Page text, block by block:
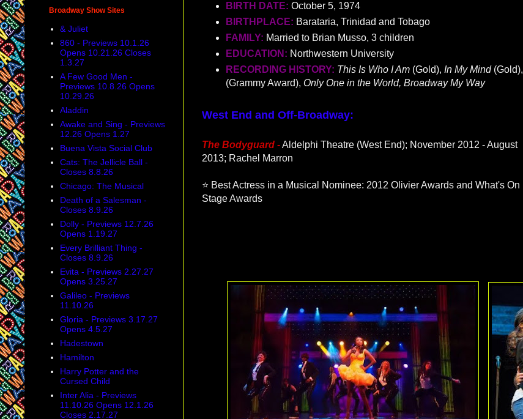
BIRTH DATE: October 5, 1974
BIRTHPLACE: Barataria, Trinidad and Tobago
FAMILY: Married to Brian Musso, 3 children
EDUCATION: Northwestern University
RECORDING HISTORY: This Is Who I Am (Gold), In My Mind(Gold),
(Grammy Award), Only One in the World, Broadway My Way
West End and Off-Broadway:
The Bodyguard -Aldelphi Theatre (West End); November 2012 - August
2013; Rachel Marron
⭐ Best Actress in a Musical Nominee: 2012 Olivier Awards and What's On
Stage Awards
Broadway Show Sites
& Juliet
860 - Previews 10.1.26
Opens 10.21.26 Closes
1.3.27
A Few Good Men -
Previews 10.8.26 Opens
10.29.26
Aladdin
Awake and Sing - Previews
12.26 Opens 1.27
Buena Vista Social Club
Cats: The Jellicle Ball -
Closes 8.8.26
Chicago: The Musical
Death of a Salesman -
Closes 8.9.26
Dolly - Previews 12.7.26
Opens 1.19.27
Every Brilliant Thing -
Closes 8.9.26
Evita - Previews 2.27.27
Opens 3.25.27
Galileo - Previews
11.10.26
Gloria - Previews 3.17.27
Opens 4.5.27
Hadestown
Hamilton
Harry Potter and the
Cursed Child
Inter Alia - Previews
11.10.26 Opens 12.1.26
Closes 2.17.27